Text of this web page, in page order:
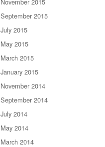
September 2015
July 2015
May 2015
March 2015
January 2015
November 2014
September 2014
July 2014
May 2014
March 2014